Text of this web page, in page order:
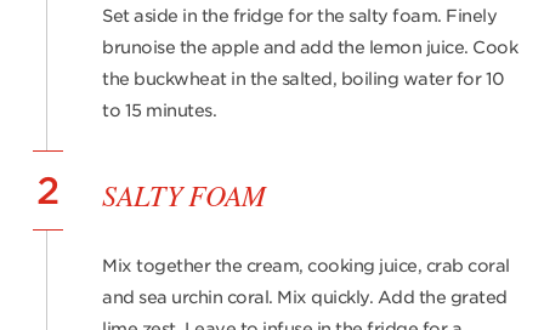
Set aside in the fridge for the salty foam. Finely
brunoise the apple and add the lemon juice. Cook
the buckwheat in the salted, boiling water for 10
to 15 minutes.
2 SALTY FOAM
Mix together the cream, cooking juice, crab coral
and sea urchin coral. Mix quickly. Add the grated